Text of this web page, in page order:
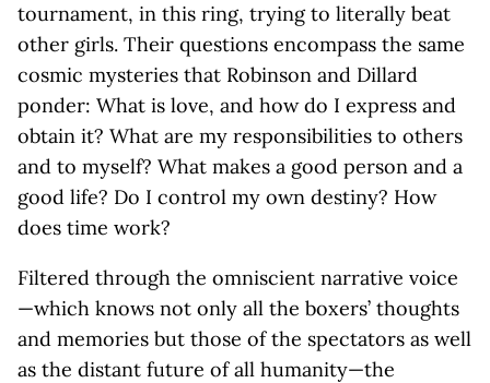
tournament, in this ring, trying to literally beat
other girls. Their questions encompass the same
cosmic mysteries that Robinson and Dillard
ponder: What is love, and how do I express and
obtain it? What are my responsibilities to others
and to myself? What makes a good person and a
good life? Do I control my own destiny? How
does time work?
Filtered through the omniscient narrative voice
—which knows not only all the boxers’ thoughts
and memories but those of the spectators as well
as the distant future of all humanity—the